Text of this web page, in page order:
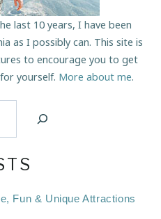
last 10 years, I have been
as I possibly can. This site is
to encourage you to get
yourself. More about me.
Fun & Unique Attractions